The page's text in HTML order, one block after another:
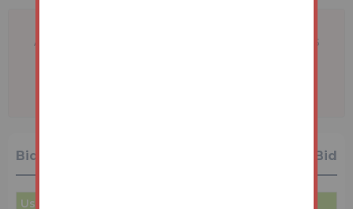
A problem with your internet connection has
Bidding History 1 Bid
User